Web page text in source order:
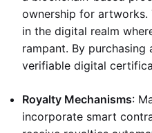
ownership for artworks.
in the digital realm
rampant. By purchasing
verifiable digital
Royalty Mechanisms:
incorporate smart